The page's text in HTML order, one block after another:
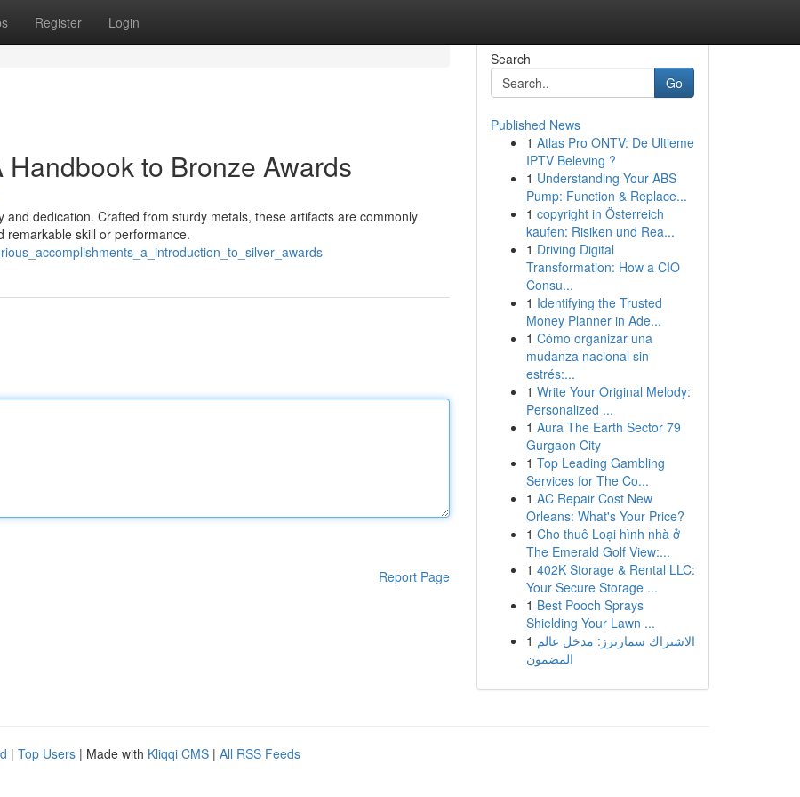
Register Login
to Bronze Awards
dedication. Crafted from sturdy metals, these artifacts are commonly
remarkable skill or performance.
Report Page
Search
Go
Published News
1 Atlas Pro ONTV: De Ultieme
IPTV Beleving ?
1 Understanding Your ABS
Pump: Function & Replace...
1 copyright in Österreich
kaufen: Risiken und Rea...
1 Driving Digital
Transformation: How a CIO
Consu...
1 Identifying the Trusted
Money Planner in Ade...
1 Cómo organizar una
mudanza nacional sin
estrés:...
1 Write Your Original Melody:
Personalized ...
1 Aura The Earth Sector 79
Gurgaon City
1 Top Leading Gambling
Services for The Co...
1 AC Repair Cost New
Orleans: What's Your Price?
1 Cho thuê Loại hình nhà ở
The Emerald Golf View:...
1 402K Storage & Rental LLC:
Your Secure Storage ...
1 Best Pooch Sprays
Shielding Your Lawn ...
1 الاشتراك سمارترز: مدخل عالم
المضمون
| Top Users | Made with Kliqqi CMS | All RSS Feeds